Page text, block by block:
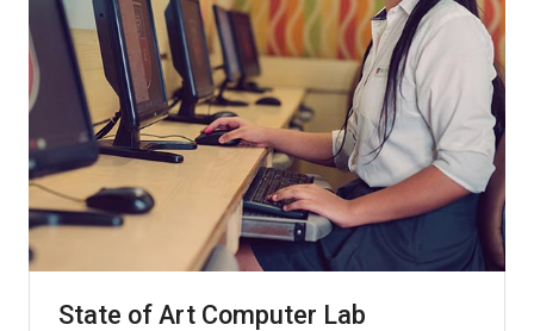
State of Art Computer Lab